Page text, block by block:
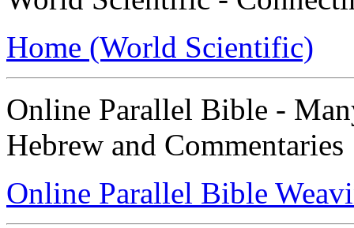
Home (World Scientific)
Online Parallel Bible -
Hebrew and Commentaries
Online Parallel Bible